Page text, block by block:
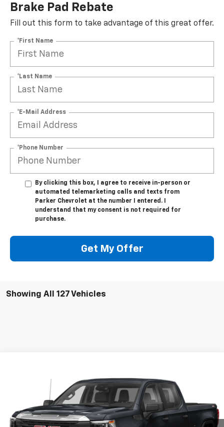
Brake Pad Rebate
Fill out this form to take advantage of this great offer.
*First Name
*Last Name
*E-Mail Address
*Phone Number
By clicking this box, I agree to receive in-person or
automated telemarketing calls and texts from
Parker Chevrolet at the number I entered. I
understand that my consent is not required for
purchase.
Get My Offer
Showing All 127 Vehicles
3GTPUEEL2NG565646Stock:565646
47,200 mi Ext. Int.
SALE PRICE